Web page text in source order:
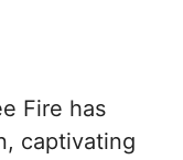
Fire has
captivating